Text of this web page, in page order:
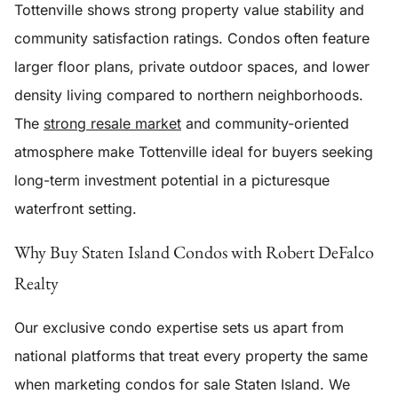
Tottenville shows strong property value stability and
community satisfaction ratings. Condos often feature
larger floor plans, private outdoor spaces, and lower
density living compared to northern neighborhoods.
The strong resale market and community-oriented
atmosphere make Tottenville ideal for buyers seeking
long-term investment potential in a picturesque
waterfront setting.
Why Buy Staten Island Condos with Robert DeFalco
Realty
Our exclusive condo expertise sets us apart from
national platforms that treat every property the same
when marketing condos for sale Staten Island. We